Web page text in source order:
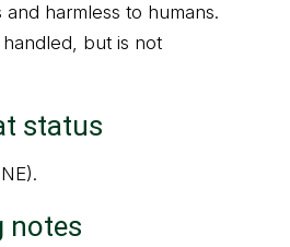
harmless to humans.
but is not
status
notes